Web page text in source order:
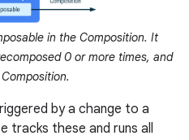
in the Composition. It
0 or more times, and
by a change to a
tracks these and runs all